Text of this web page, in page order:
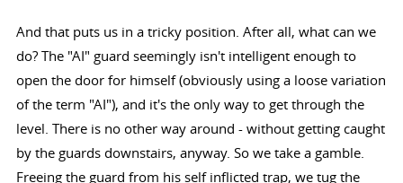
And that puts us in a tricky position. After all, what can we
do? The "AI" guard seemingly isn't intelligent enough to
open the door for himself (obviously using a loose variation
of the term "AI"), and it's the only way to get through the
level. There is no other way around - without getting caught
by the guards downstairs, anyway. So we take a gamble.
Freeing the guard from his self inflicted trap, we tug the